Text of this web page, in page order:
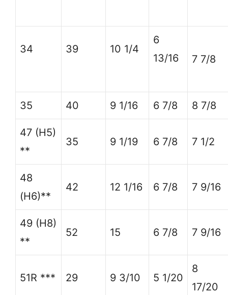
34 39 10 1/4
6
13/16
7 7/8
35 40 9 1/16 6 7/8 8 7/8
47 (H5)
**
35 9 1/19 6 7/8 7 1/2
48
(H6)**
42 12 1/16 6 7/8 7 9/16
49 (H8)
**
52 15 6 7/8 7 9/16
51R *** 29 9 3/10 5 1/20
8
17/20